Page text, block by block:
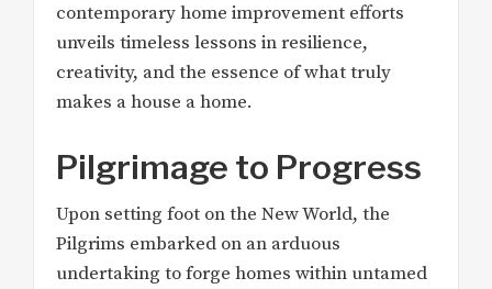
contemporary home improvement efforts
unveils timeless lessons in resilience,
creativity, and the essence of what truly
makes a house a home.
Pilgrimage to Progress
Upon setting foot on the New World, the
Pilgrims embarked on an arduous
undertaking to forge homes within untamed